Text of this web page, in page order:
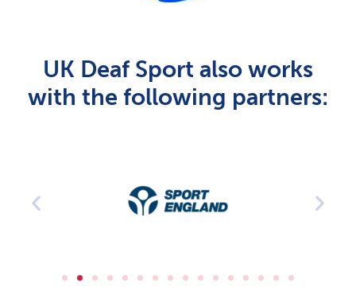
UK Deaf Sport also works
with the following partners: